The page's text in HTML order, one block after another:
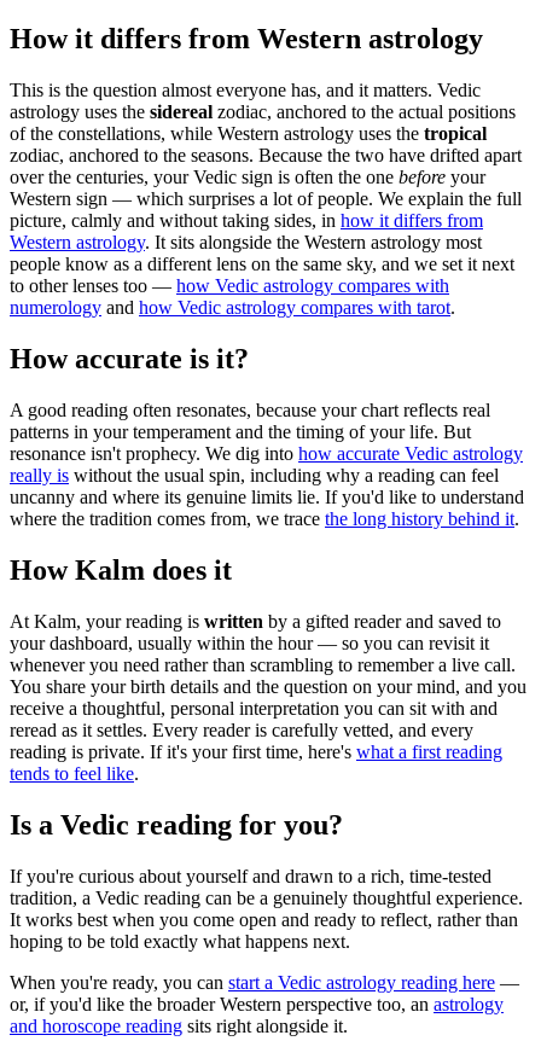
How it differs from Western astrology
This is the question almost everyone has, and it matters. Vedic
astrology uses the sidereal zodiac, anchored to the actual positions
of the constellations, while Western astrology uses the tropical
zodiac, anchored to the seasons. Because the two have drifted apart
over the centuries, your Vedic sign is often the one before your
Western sign — which surprises a lot of people. We explain the full
picture, calmly and without taking sides, in how it differs from
Western astrology. It sits alongside the Western astrology most
people know as a different lens on the same sky, and we set it next
to other lenses too — how Vedic astrology compares with
numerology and how Vedic astrology compares with tarot.
How accurate is it?
A good reading often resonates, because your chart reflects real
patterns in your temperament and the timing of your life. But
resonance isn't prophecy. We dig into how accurate Vedic astrology
really is without the usual spin, including why a reading can feel
uncanny and where its genuine limits lie. If you'd like to understand
where the tradition comes from, we trace the long history behind it.
How Kalm does it
At Kalm, your reading is written by a gifted reader and saved to
your dashboard, usually within the hour — so you can revisit it
whenever you need rather than scrambling to remember a live call.
You share your birth details and the question on your mind, and you
receive a thoughtful, personal interpretation you can sit with and
reread as it settles. Every reader is carefully vetted, and every
reading is private. If it's your first time, here's what a first reading
tends to feel like.
Is a Vedic reading for you?
If you're curious about yourself and drawn to a rich, time-tested
tradition, a Vedic reading can be a genuinely thoughtful experience.
It works best when you come open and ready to reflect, rather than
hoping to be told exactly what happens next.
When you're ready, you can start a Vedic astrology reading here —
or, if you'd like the broader Western perspective too, an astrology
and horoscope reading sits right alongside it.